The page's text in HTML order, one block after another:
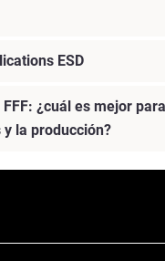
ESD
¿cuál es mejor
la producción?